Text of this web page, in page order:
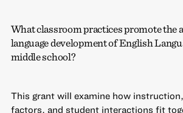
What classroom practices promote the
language development of English
middle school?
This grant will examine how
factors, and student interactions fit